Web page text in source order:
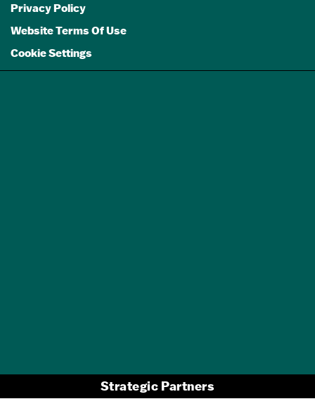
Privacy Policy
Website Terms Of Use
Cookie Settings
Strategic Partners